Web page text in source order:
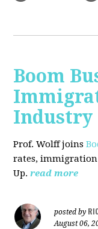
Boom
Industry
Prof. Wolff joins
rates,
Up. read more
posted by
August 06,